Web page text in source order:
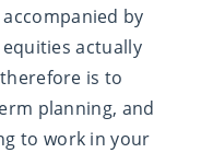
by
actually
is to
planning, and
to work in your